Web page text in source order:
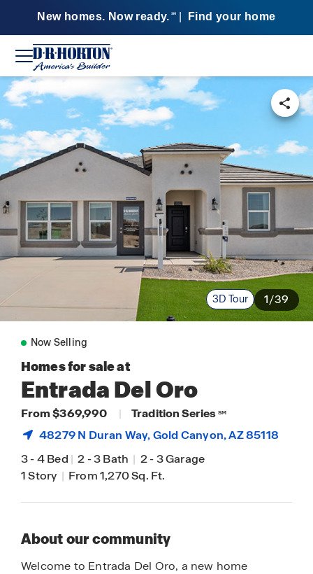
New homes. Now ready. SM Find your home
3D Tour 1/39
Now Selling
Homes for sale at
Entrada Del Oro
From $369,990 | Tradition Series SM
48279 N Duran Way,Gold Canyon, AZ 85118
3-4 Bed | 2-3 Bath | 2-3 Garage
1 Story | From 1,270 Sq. Ft.
About our community
Welcome to Entrada Del Oro, a new home